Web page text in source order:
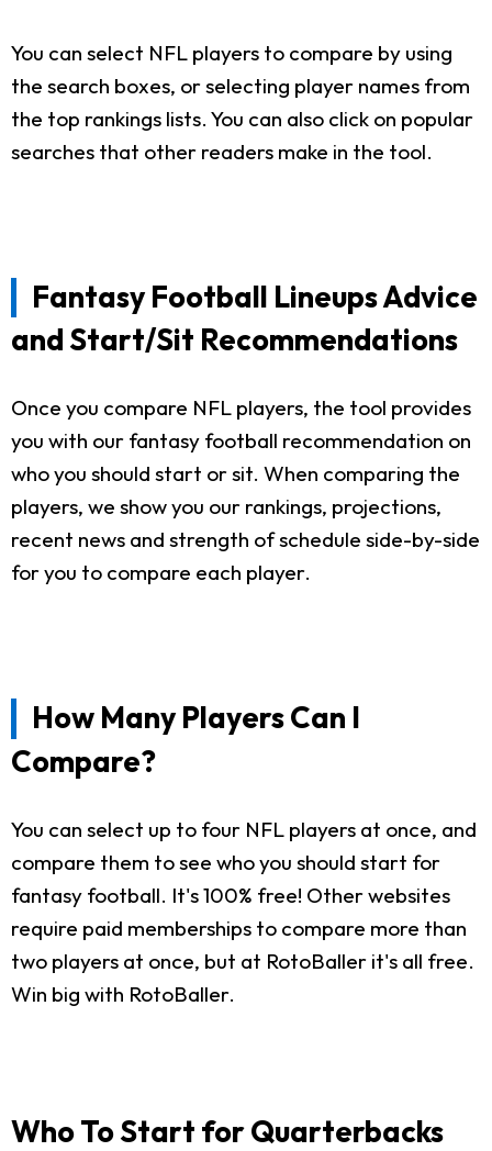
You can select NFL players to compare by using
the search boxes, or selecting player names from
the top rankings lists. You can also click on popular
searches that other readers make in the tool.
Fantasy Football Lineups Advice
and Start/Sit Recommendations
Once you compare NFL players, the tool provides
you with our fantasy football recommendation on
who you should start or sit. When comparing the
players, we show you our rankings, projections,
recent news and strength of schedule side-by-side
for you to compare each player.
How Many Players Can I
Compare?
You can select up to four NFL players at once, and
compare them to see who you should start for
fantasy football. It's 100% free! Other websites
require paid memberships to compare more than
two players at once, but at RotoBaller it's all free.
Win big with RotoBaller.
Who To Start for Quarterbacks